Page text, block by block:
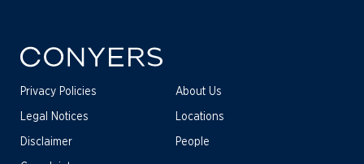
Privacy Policies
Legal Notices
Disclaimer
About Us
Locations
People